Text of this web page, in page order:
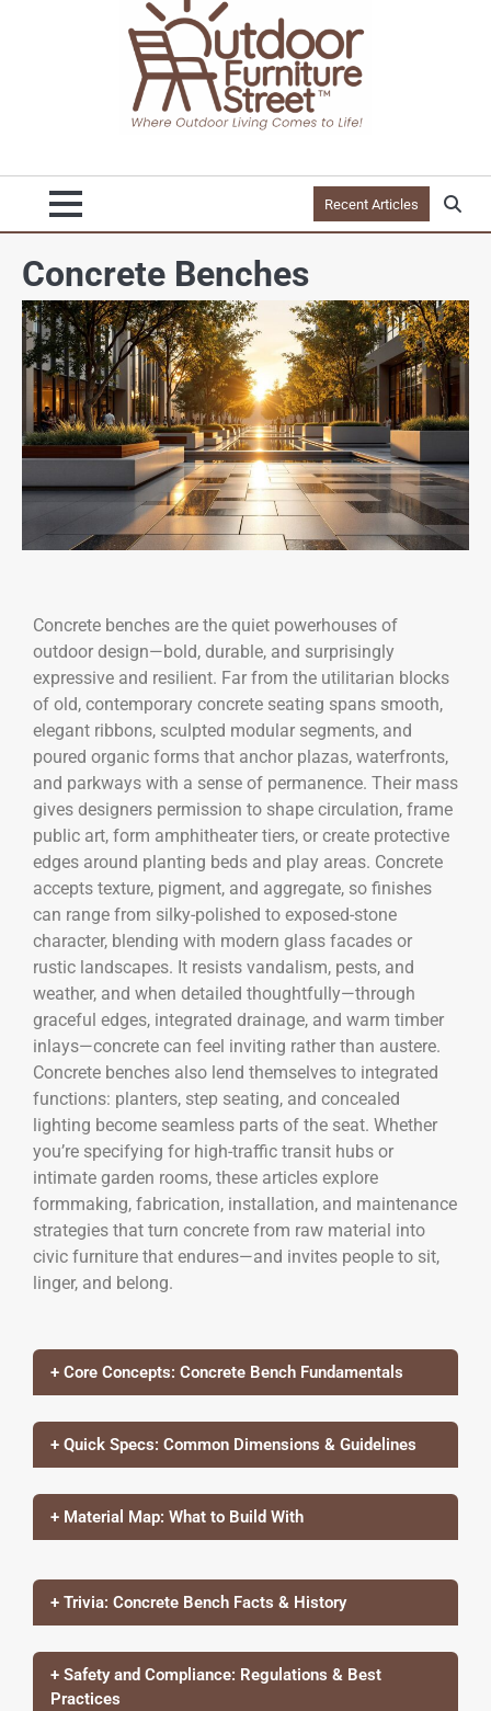
Recent Articles
Concrete Benches
Concrete benches are the quiet powerhouses of
outdoor design—bold, durable, and surprisingly
expressive and resilient. Far from the utilitarian blocks
of old, contemporary concrete seating spans smooth,
elegant ribbons, sculpted modular segments, and
poured organic forms that anchor plazas, waterfronts,
and parkways with a sense of permanence. Their mass
gives designers permission to shape circulation, frame
public art, form amphitheater tiers, or create protective
edges around planting beds and play areas. Concrete
accepts texture, pigment, and aggregate, so finishes
can range from silky-polished to exposed-stone
character, blending with modern glass facades or
rustic landscapes. It resists vandalism, pests, and
weather, and when detailed thoughtfully—through
graceful edges, integrated drainage, and warm timber
inlays—concrete can feel inviting rather than austere.
Concrete benches also lend themselves to integrated
functions: planters, step seating, and concealed
lighting become seamless parts of the seat. Whether
you’re specifying for high-traffic transit hubs or
intimate garden rooms, these articles explore
formmaking, fabrication, installation, and maintenance
strategies that turn concrete from raw material into
civic furniture that endures—and invites people to sit,
linger, and belong.
+ Core Concepts: Concrete Bench Fundamentals
+ Quick Specs: Common Dimensions & Guidelines
+ Material Map: What to Build With
+ Trivia: Concrete Bench Facts & History
+ Safety and Compliance: Regulations & Best
Practices